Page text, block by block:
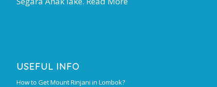
USEFUL INFO
How to Get Mount Rinjani in Lombok?